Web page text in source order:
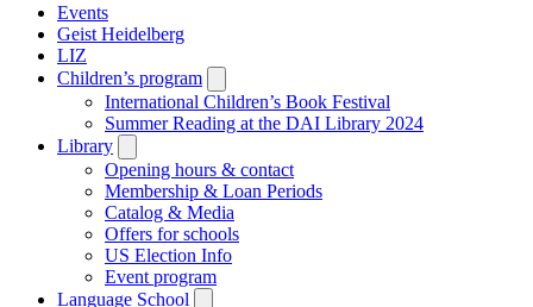
Events
Geist Heidelberg
LIZ
Children’s program
submenu
International Children’s Book Festival
Summer Reading at the DAI Library 2024
Library
submenu
Opening hours & contact
Membership & Loan Periods
Catalog & Media
Offers for schools
US Election Info
Event program
Language School